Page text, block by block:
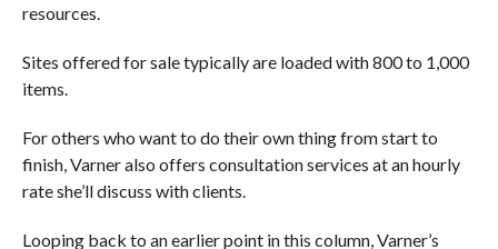
resources.
Sites offered for sale typically are loaded with 800 to 1,000
items.
For others who want to do their own thing from start to
finish, Varner also offers consultation services at an hourly
rate she’ll discuss with clients.
Looping back to an earlier point in this column, Varner’s